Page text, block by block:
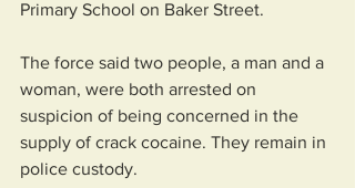
Primary School on Baker Street.
The force said two people, a man and a
woman, were both arrested on
suspicion of being concerned in the
supply of crack cocaine. They remain in
police custody.